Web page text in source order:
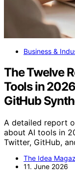
Business &
The Twelve
Tools in
GitHub
A detailed report
about AI tools in
Twitter, GitHub,
The Idea
11. June 2026